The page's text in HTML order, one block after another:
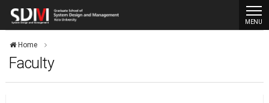
Home
Faculty
MENU